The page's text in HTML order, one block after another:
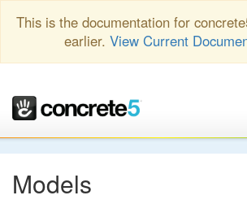
This is the documentation for
earlier. View Current
Models